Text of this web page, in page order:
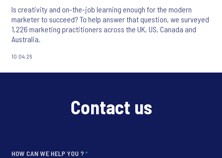
Is creativity and on-the-job learning enough for the modern
marketer to succeed? To help answer that question, we surveyed
1,226 marketing practitioners across the UK, US, Canada and
Australia.
10.04.26
Contact us
HOW CAN WE HELP YOU ?*